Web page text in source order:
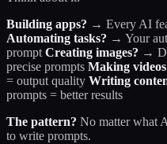
Building apps? → Every AI
Automating tasks? → Your
prompt Creating images? →
precise prompts Making
= output quality Writing
prompts = better results
The pattern? No matter what
to write prompts.